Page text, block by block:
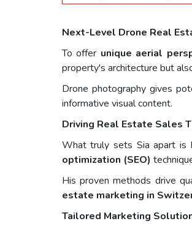
Next-Level Drone Real
To offer unique aerial
property's architecture but
Drone photography gives
informative visual content.
Driving Real Estate Sales
What truly sets Sia apart is
optimization (SEO)
His proven methods drive
estate marketing in
Tailored Marketing